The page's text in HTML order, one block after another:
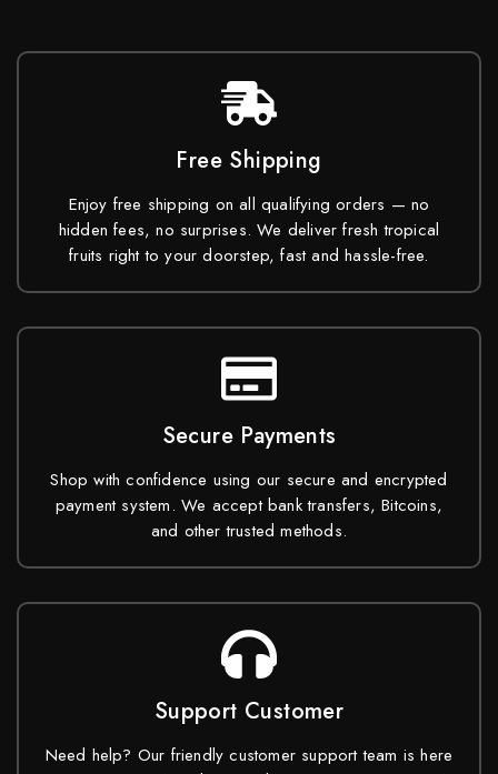
Free Shipping
Enjoy free shipping on all qualifying orders — no
hidden fees, no surprises. We deliver fresh tropical
fruits right to your doorstep, fast and hassle-free.
Secure Payments
Shop with confidence using our secure and encrypted
payment system. We accept bank transfers, Bitcoins,
and other trusted methods.
Support Customer
Need help? Our friendly customer support team is here